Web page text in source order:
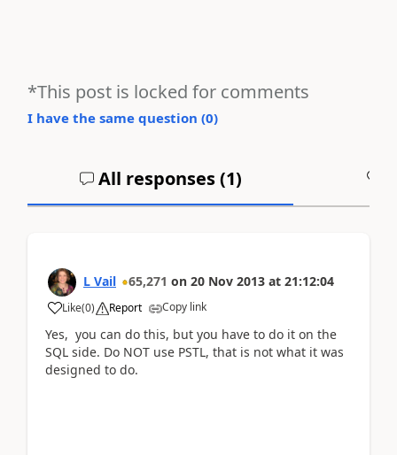
*This post is locked for comments
I have the same question (0)
All responses (1)
L Vail 65,271 on 20 Nov 2013 at 21:12:04
Like(0) Report Copy link
Yes, you can do this, but you have to do it on the
SQL side. Do NOT use PSTL, that is not what it was
designed to do.